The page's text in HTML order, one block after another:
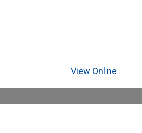
View Online